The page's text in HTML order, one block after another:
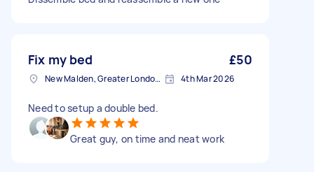
Fix my bed £50
New Malden, Greater London, KT3 4th Mar 2026
Need to setup a double bed.
Great guy, on time and neat work